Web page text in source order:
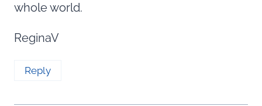
whole world.
ReginaV
Reply